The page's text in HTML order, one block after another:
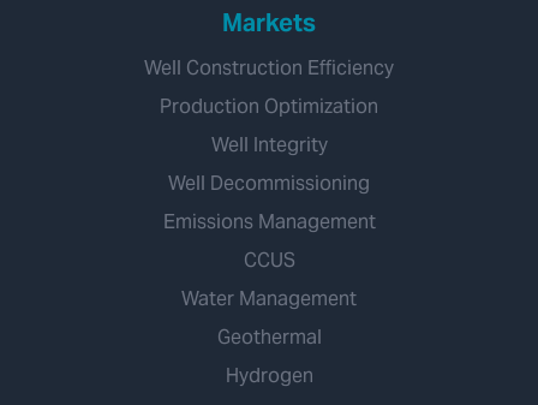
Markets
Well Construction Efficiency
Production Optimization
Well Integrity
Well Decommissioning
Emissions Management
CCUS
Water Management
Geothermal
Hydrogen